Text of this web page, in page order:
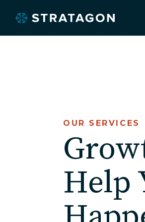
OUR SERVICES
Help